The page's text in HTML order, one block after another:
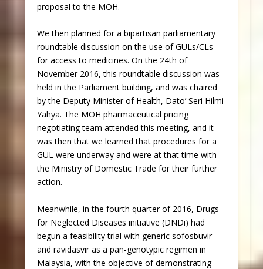
proposal to the MOH.
We then planned for a bipartisan parliamentary
roundtable discussion on the use of GULs/CLs
for access to medicines. On the 24th of
November 2016, this roundtable discussion was
held in the Parliament building, and was chaired
by the Deputy Minister of Health, Dato’ Seri Hilmi
Yahya. The MOH pharmaceutical pricing
negotiating team attended this meeting, and it
was then that we learned that procedures for a
GUL were underway and were at that time with
the Ministry of Domestic Trade for their further
action.
Meanwhile, in the fourth quarter of 2016, Drugs
for Neglected Diseases initiative (DNDi) had
begun a feasibility trial with generic sofosbuvir
and ravidasvir as a pan-genotypic regimen in
Malaysia, with the objective of demonstrating